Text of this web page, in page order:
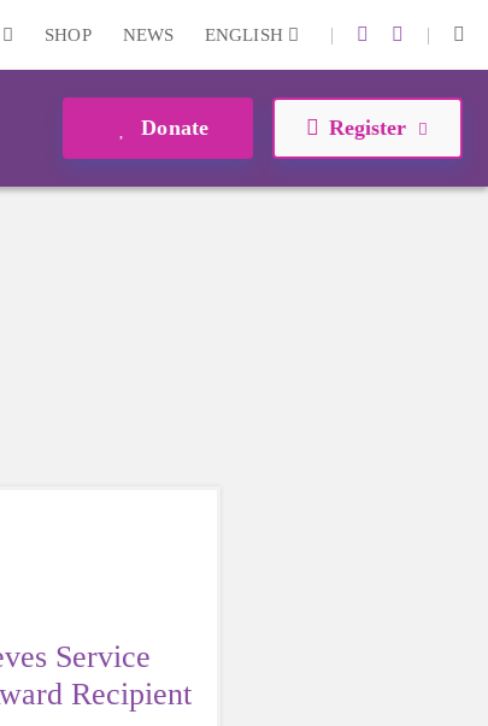
SHOP NEWS ENGLISH | |
Donate Register
Service
Recipient